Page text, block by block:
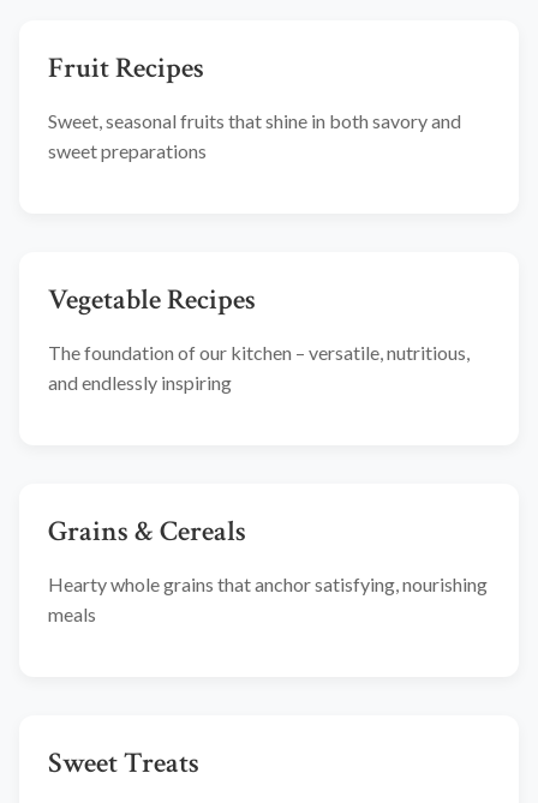
Fruit Recipes
Sweet, seasonal fruits that shine in both savory and
sweet preparations
Vegetable Recipes
The foundation of our kitchen – versatile, nutritious,
and endlessly inspiring
Grains & Cereals
Hearty whole grains that anchor satisfying, nourishing
meals
Sweet Treats